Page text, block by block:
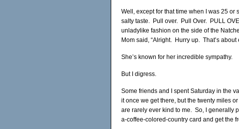
Well, except for that time when I was 25 or
salty taste. Pull over. Pull Over. PULL
unladylike fashion on the side of the
Mom said, “Alright. Hurry up. That’s about
She’s known for her incredible sympathy.
But I digress.
Some friends and I spent Saturday in the
it once we get there, but the twenty miles
are rarely ever kind to me. So, I generally
a-coffee-colored-country card and get the